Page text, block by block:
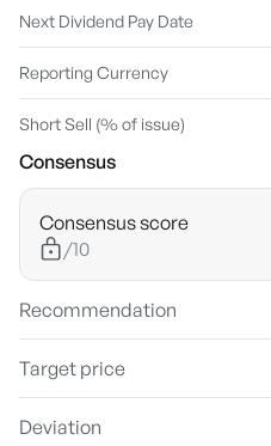
Next Dividend Pay Date
Reporting Currency
Short Sell (% of issue)
Consensus
Consensus score
/10
Recommendation
Target price
Deviation